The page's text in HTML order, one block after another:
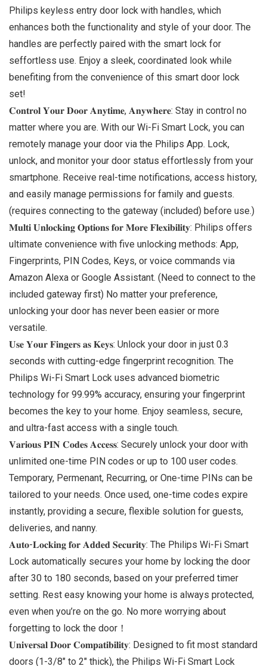
Philips keyless entry door lock with handles, which
enhances both the functionality and style of your door. The
handles are perfectly paired with the smart lock for
seffortless use. Enjoy a sleek, coordinated look while
benefiting from the convenience of this smart door lock
set!
𝐂𝐨𝐧𝐭𝐫𝐨𝐥 𝐘𝐨𝐮𝐫 𝐃𝐨𝐨𝐫 𝐀𝐧𝐲𝐭𝐢𝐦𝐞, 𝐀𝐧𝐲𝐰𝐡𝐞𝐫𝐞: Stay in control no
matter where you are. With our Wi-Fi Smart Lock, you can
remotely manage your door via the Philips App. Lock,
unlock, and monitor your door status effortlessly from your
smartphone. Receive real-time notifications, access history,
and easily manage permissions for family and guests.
(requires connecting to the gateway (included) before use.)
𝐌𝐮𝐥𝐭𝐢 𝐔𝐧𝐥𝐨𝐜𝐤𝐢𝐧𝐠 𝐎𝐩𝐭𝐢𝐨𝐧𝐬 𝐟𝐨𝐫 𝐌𝐨𝐫𝐞 𝐅𝐥𝐞𝐱𝐢𝐛𝐢𝐥𝐢𝐭𝐲: Philips offers
ultimate convenience with five unlocking methods: App,
Fingerprints, PIN Codes, Keys, or voice commands via
Amazon Alexa or Google Assistant. (Need to connect to the
included gateway first) No matter your preference,
unlocking your door has never been easier or more
versatile.
𝐔𝐬𝐞 𝐘𝐨𝐮𝐫 𝐅𝐢𝐧𝐠𝐞𝐫𝐬 𝐚𝐬 𝐊𝐞𝐲𝐬: Unlock your door in just 0.3
seconds with cutting-edge fingerprint recognition. The
Philips Wi-Fi Smart Lock uses advanced biometric
technology for 99.99% accuracy, ensuring your fingerprint
becomes the key to your home. Enjoy seamless, secure,
and ultra-fast access with a single touch.
𝐕𝐚𝐫𝐢𝐨𝐮𝐬 𝐏𝐈𝐍 𝐂𝐨𝐝𝐞𝐬 𝐀𝐜𝐜𝐞𝐬𝐬: Securely unlock your door with
unlimited one-time PIN codes or up to 100 user codes.
Temporary, Permenant, Recurring, or One-time PINs can be
tailored to your needs. Once used, one-time codes expire
instantly, providing a secure, flexible solution for guests,
deliveries, and nanny.
𝐀𝐮𝐭𝐨-𝐋𝐨𝐜𝐤𝐢𝐧𝐠 𝐟𝐨𝐫 𝐀𝐝𝐝𝐞𝐝 𝐒𝐞𝐜𝐮𝐫𝐢𝐭𝐲: The Philips Wi-Fi Smart
Lock automatically secures your home by locking the door
after 30 to 180 seconds, based on your preferred timer
setting. Rest easy knowing your home is always protected,
even when you’re on the go. No more worrying about
forgetting to lock the door！
𝐔𝐧𝐢𝐯𝐞𝐫𝐬𝐚𝐥 𝐃𝐨𝐨𝐫 𝐂𝐨𝐦𝐩𝐚𝐭𝐢𝐛𝐢𝐥𝐢𝐭𝐲: Designed to fit most standard
doors (1-3/8″ to 2″ thick), the Philips Wi-Fi Smart Lock